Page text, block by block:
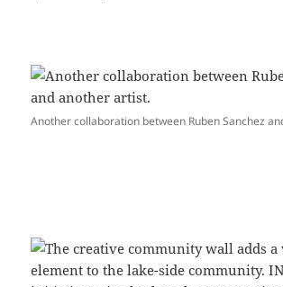
Another collaboration between Ruben Sanchez